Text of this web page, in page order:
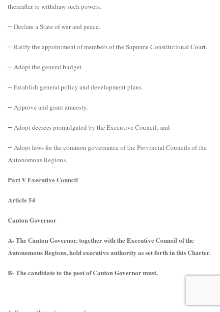
thereafter to withdraw such powers.
– Declare a State of war and peace.
– Ratify the appointment of members of the Supreme Constitutional Court.
– Adopt the general budget.
– Establish general policy and development plans.
– Approve and grant amnesty.
– Adopt decrees promulgated by the Executive Council; and
– Adopt laws for the common governance of the Provincial Councils of the
Autonomous Regions.
Part V Executive Council
Article 54
Canton Governor
A- The Canton Governor, together with the Executive Council of the
Autonomous Regions, hold executive authority as set forth in this Charter.
B- The candidate to the post of Canton Governor must.